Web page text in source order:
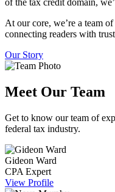
of the tax credit domain,
At our core, we’re a team
connecting readers with
Our Story
Meet Our Team
Get to know our team of
federal tax industry.
Gideon Ward
CPA Expert
View Profile